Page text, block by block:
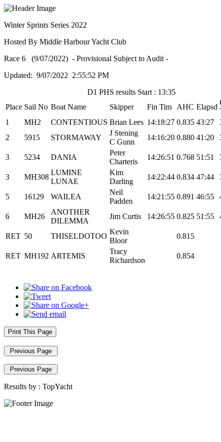
Winter Sprints Series 2022
Hosted By Middle Harbour Yacht Club
Race 6 (9/07/2022) - Provisional Subject to Audit -
Updated: 9/07/2022 2:55:52 PM
D1 PHS results Start : 13:35
Place Sail No Boat Name Skipper Fin Tim AHC Elapsd
1
MH2 CONTENTIOUS Brian Lees 14:18:27 0.835 43:27
2
5915 STORMAWAY
J Stening
C Gunn
14:16:20 0.880 41:20
3 5234 DANIA
Peter
Charteris
14:26:51 0.768 51:51
3 MH308
LUMINE
LUNAE
Kim
Darling
14:22:44 0.834 47:44
5 16129 WAILEA
Neil
Padden
14:21:55 0.891 46:55
6 MH26
ANOTHER
DILEMMA
Jim Curtis 14:26:55 0.825 51:55
RET 50 THISELDOTOO
Kevin
Bloor
0.815
RET MH192 ARTEMIS
Tracy
Richardson
0.854
Print This Page
Previous Page
Previous Page
Results by : TopYacht